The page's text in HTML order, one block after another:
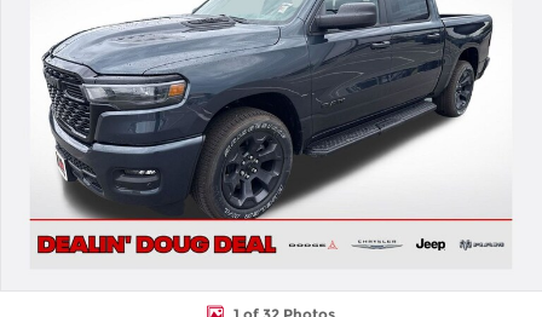
1 of 32 Photos